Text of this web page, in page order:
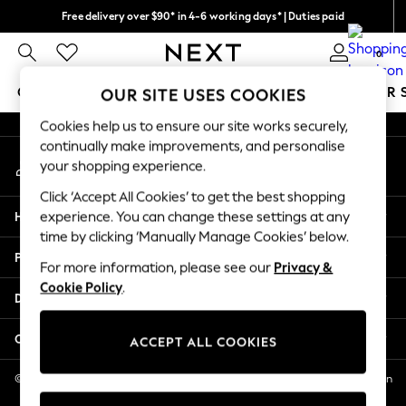
Free delivery over $90* in 4-6 working days* | Duties paid
We pay all duties 0
GIRLS BOYS BABY WOMEN MEN SUMMER
GIRLS
New In
2 Years
3 Years
4 Years
5 Years
6 Years
8 Years
11 Years
12 Years
An error occurred on client
My Account
Sign-in to your account
Help
Privacy & Legal
Departments
Other Services
© 2026 NEXT US LLC, NEXT, Corporation TR CTR 1209 Orange St, Wilmington
DE, 19801
OUR SITE USES COOKIES
Cookies help us to ensure our site works securely,
continually make improvements, and personalise
your shopping experience.
Click ‘Accept All Cookies’ to get the best shopping
experience. You can change these settings at any
time by clicking ‘Manually Manage Cookies’ below.
For more information, please see our Privacy &
Cookie Policy.
ACCEPT ALL COOKIES